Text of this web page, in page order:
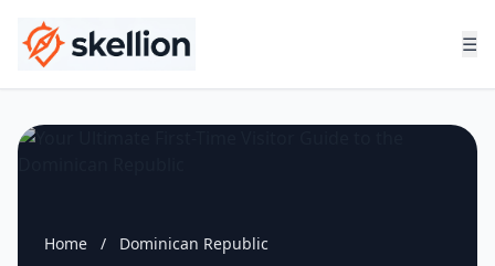
☰
Home / Dominican Republic